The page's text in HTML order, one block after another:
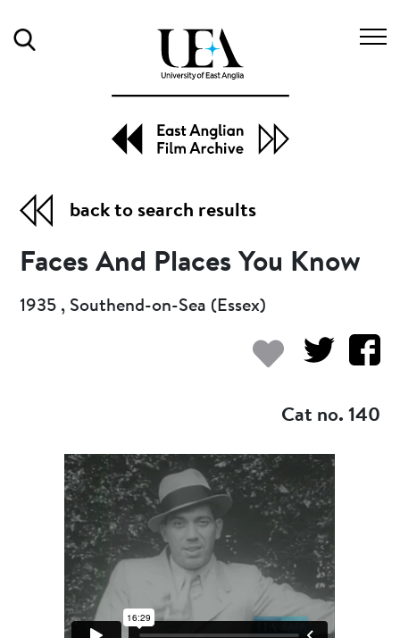
back to search results
Faces And Places You Know
1935 , Southend-on-Sea (Essex)
Cat no. 140